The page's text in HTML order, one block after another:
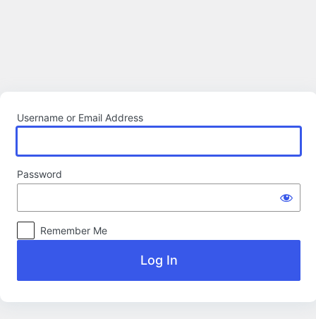
Username or Email Address
Password
Remember Me